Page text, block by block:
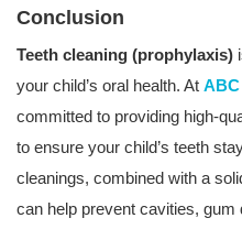
Conclusion
Teeth cleaning (prophylaxis)
your child’s oral health. At
committed to providing high-
to ensure your child’s teeth
cleanings, combined with a
can help prevent cavities,